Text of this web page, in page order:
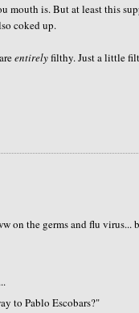
mouth is. But at least this
coked up.
entirelyfilthy. Just a little
on the germs and flu virus...
to Pablo Escobars?"